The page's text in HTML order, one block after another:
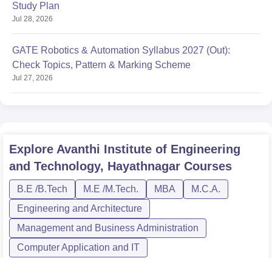
Study Plan
Jul 28, 2026
GATE Robotics & Automation Syllabus 2027 (Out):
Check Topics, Pattern & Marking Scheme
Jul 27, 2026
Explore Avanthi Institute of Engineering
and Technology, Hayathnagar Courses
B.E /B.Tech M.E /M.Tech. MBA
M.C.A.
Engineering and Architecture
Management and Business Administration
Computer Application and IT